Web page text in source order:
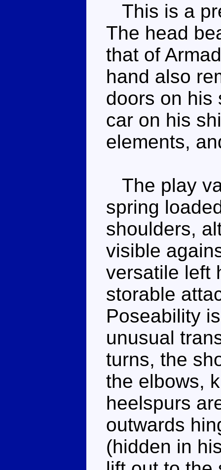
This is a
The head
that of
hand also
doors on his
car on his
elements,
The play
spring
shoulders,
visible
versatile left
storable
Poseability
unusual
turns, the
the elbows,
heelspurs
outwards
(hidden in